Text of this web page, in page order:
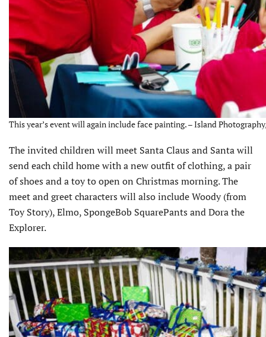
This year’s event will again include face painting. – Island
The invited children will meet Santa Claus and Santa will
send each child home with a new outfit of clothing, a pair
of shoes and a toy to open on Christmas morning. The
meet and greet characters will also include Woody (from
Toy Story), Elmo, SpongeBob SquarePants and Dora the
Explorer.